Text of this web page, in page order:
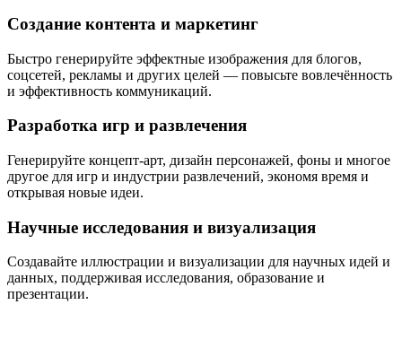
Создание контента и маркетинг
Быстро генерируйте эффектные изображения для блогов,
соцсетей, рекламы и других целей — повысьте вовлечённость
и эффективность коммуникаций.
Разработка игр и развлечения
Генерируйте концепт-арт, дизайн персонажей, фоны и многое
другое для игр и индустрии развлечений, экономя время и
открывая новые идеи.
Научные исследования и визуализация
Создавайте иллюстрации и визуализации для научных идей и
данных, поддерживая исследования, образование и
презентации.